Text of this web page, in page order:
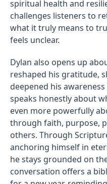
spiritual health and
challenges listeners to
what it truly means to
feels unclear.
Dylan also opens up
reshaped his gratitude,
deepened his
speaks honestly about
even more powerfully
through faith, purpose,
others. Through
anchoring himself in
he stays grounded on
conversation offers a